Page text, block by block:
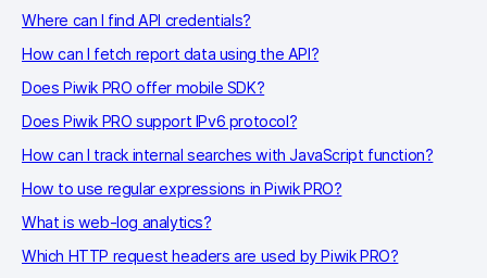
Where can I find API credentials?
How can I fetch report data using the API?
Does Piwik PRO offer mobile SDK?
Does Piwik PRO support IPv6 protocol?
How can I track internal searches with JavaScript function?
How to use regular expressions in Piwik PRO?
What is web-log analytics?
Which HTTP request headers are used by Piwik PRO?